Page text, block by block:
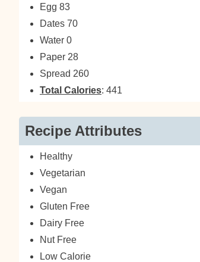
Egg 83
Dates 70
Water 0
Paper 28
Spread 260
Total Calories: 441
Recipe Attributes
Healthy
Vegetarian
Vegan
Gluten Free
Dairy Free
Nut Free
Low Calorie